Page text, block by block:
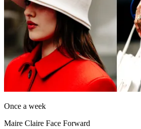
Once a week
Maire Claire Face Forward